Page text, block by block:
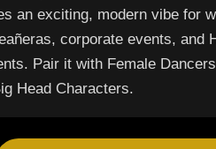
an exciting, modern vibe for
corporate events, and
Pair it with Female
Head Characters.